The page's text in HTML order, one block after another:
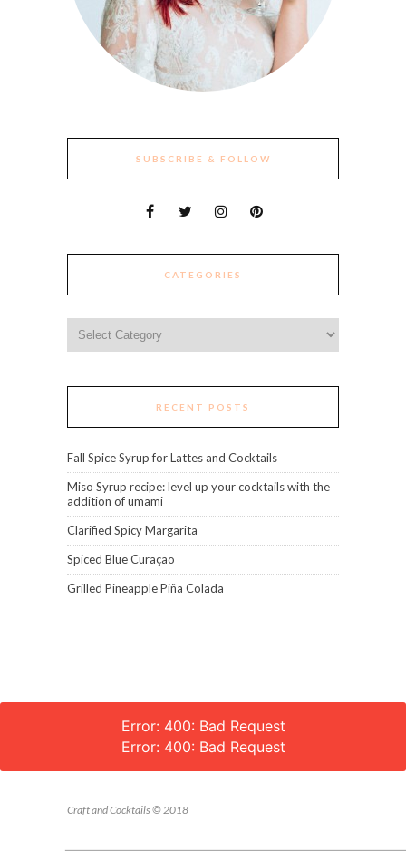
SUBSCRIBE & FOLLOW
CATEGORIES
RECENT POSTS
Fall Spice Syrup for Lattes and Cocktails
Miso Syrup recipe: level up your cocktails with the
addition of umami
Clarified Spicy Margarita
Spiced Blue Curaçao
Grilled Pineapple Piña Colada
Error: 400: Bad Request
Error: 400: Bad Request
Craft and Cocktails © 2018